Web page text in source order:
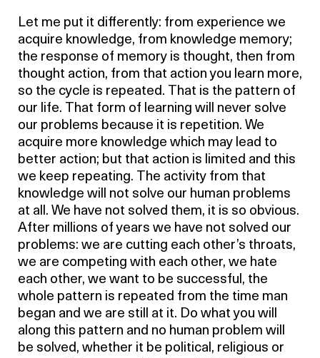
Let me put it differently: from experience we
acquire knowledge, from knowledge memory;
the response of memory is thought, then from
thought action, from that action you learn more,
so the cycle is repeated. That is the pattern of
our life. That form of learning will never solve
our problems because it is repetition. We
acquire more knowledge which may lead to
better action; but that action is limited and this
we keep repeating. The activity from that
knowledge will not solve our human problems
at all. We have not solved them, it is so obvious.
After millions of years we have not solved our
problems: we are cutting each other’s throats,
we are competing with each other, we hate
each other, we want to be successful, the
whole pattern is repeated from the time man
began and we are still at it. Do what you will
along this pattern and no human problem will
be solved, whether it be political, religious or